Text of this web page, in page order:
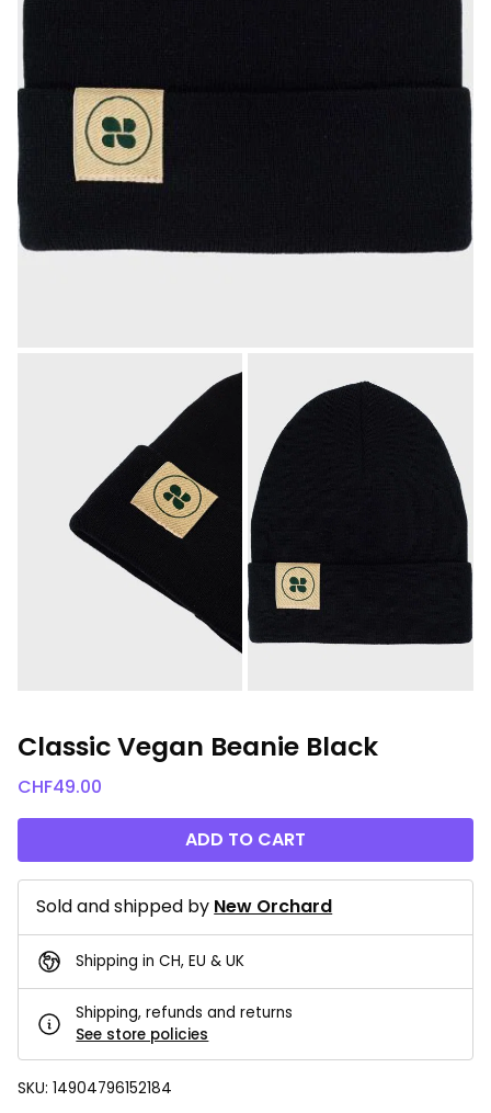
Classic Vegan Beanie Black
CHF49.00
ADD TO CART
Sold and shipped by New Orchard
Shipping in CH, EU & UK
Shipping, refunds and returns
See store policies
SKU: 14904796152184